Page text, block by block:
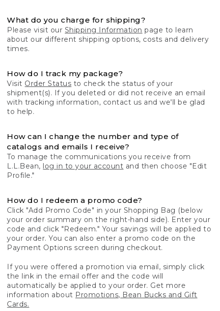
What do you charge for shipping?
Please visit our Shipping Information page to learn
about our different shipping options, costs and delivery
times.
How do I track my package?
Visit Order Status to check the status of your
shipment(s). If you deleted or did not receive an email
with tracking information, contact us and we'll be glad
to help.
How can I change the number and type of
catalogs and emails I receive?
To manage the communications you receive from
L.L.Bean, log in to your account and then choose "Edit
Profile."
How do I redeem a promo code?
Click "Add Promo Code" in your Shopping Bag (below
your order summary on the right-hand side). Enter your
code and click "Redeem." Your savings will be applied to
your order. You can also enter a promo code on the
Payment Options screen during checkout.
If you were offered a promotion via email, simply click
the link in the email offer and the code will
automatically be applied to your order. Get more
information about Promotions, Bean Bucks and Gift
Cards.